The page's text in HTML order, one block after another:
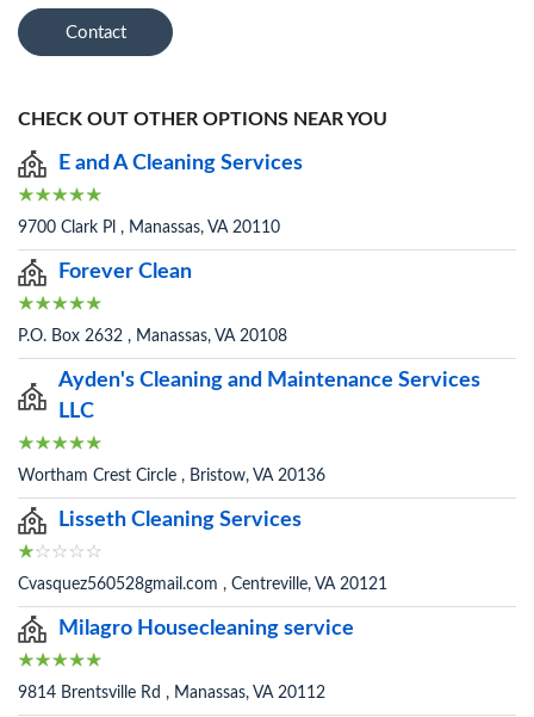
Contact
CHECK OUT OTHER OPTIONS NEAR YOU
E and A Cleaning Services
9700 Clark Pl , Manassas, VA 20110
Forever Clean
P.O. Box 2632 , Manassas, VA 20108
Ayden's Cleaning and Maintenance Services
LLC
Wortham Crest Circle , Bristow, VA 20136
Lisseth Cleaning Services
Cvasquez560528gmail.com , Centreville, VA 20121
Milagro Housecleaning service
9814 Brentsville Rd , Manassas, VA 20112